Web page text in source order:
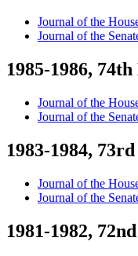
Journal of the
Journal of the
1985-1986,
Journal of the
Journal of the
1983-1984,
Journal of the
Journal of the
1981-1982,